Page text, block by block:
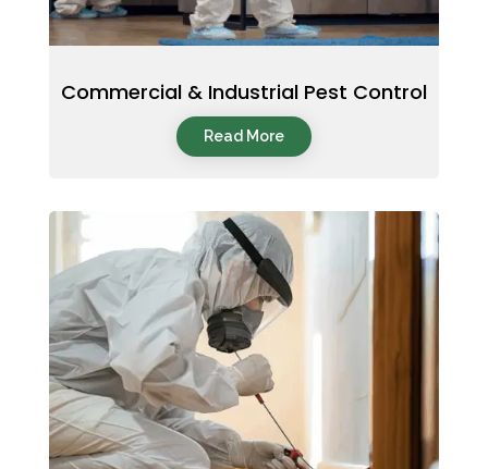
Commercial & Industrial Pest Control
Read More